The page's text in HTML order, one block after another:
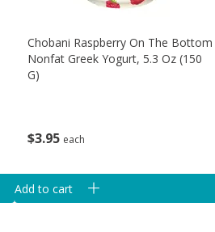
$395 each
Chobani Raspberry On The Bottom
Nonfat Greek Yogurt, 5.3 Oz (150
G)
Add to cart